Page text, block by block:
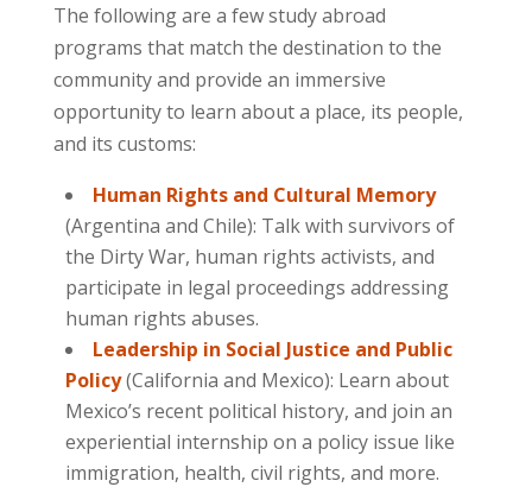
The following are a few study abroad
programs that match the destination to the
community and provide an immersive
opportunity to learn about a place, its people,
and its customs:
Human Rights and Cultural Memory
(Argentina and Chile): Talk with survivors of
the Dirty War, human rights activists, and
participate in legal proceedings addressing
human rights abuses.
Leadership in Social Justice and Public
Policy(California and Mexico): Learn about
Mexico’s recent political history, and join an
experiential internship on a policy issue like
immigration, health, civil rights, and more.